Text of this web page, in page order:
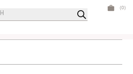
(0)